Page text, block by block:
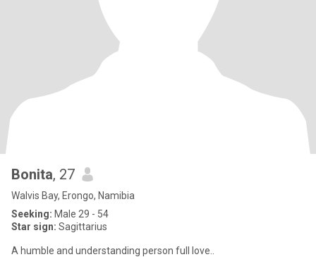
Bonita, 27
Walvis Bay, Erongo, Namibia
Seeking: Male 29 - 54
Star sign: Sagittarius
A humble and understanding person full love..